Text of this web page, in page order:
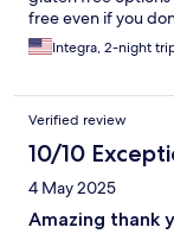
free even if you
Integra, 2-night
Verified review
10/10
4 May 2025
Amazing thank